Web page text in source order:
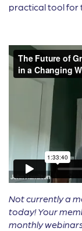
practical tool for
Not currently a
today! Your
monthly